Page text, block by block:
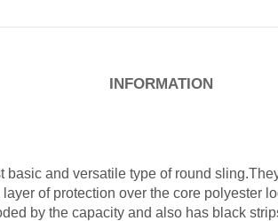
INFORMATION
and versatile type of round
of protection over the core polyester
by the capacity and also has black